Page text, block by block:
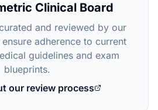
Clinical Board
and reviewed by our
adherence to current
guidelines and exam
blueprints.
our review process